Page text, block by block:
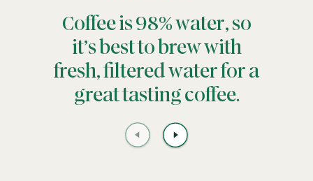
Coffee is 98% water, so
it’s best to brew with
fresh, filtered water for a
great tasting coffee.